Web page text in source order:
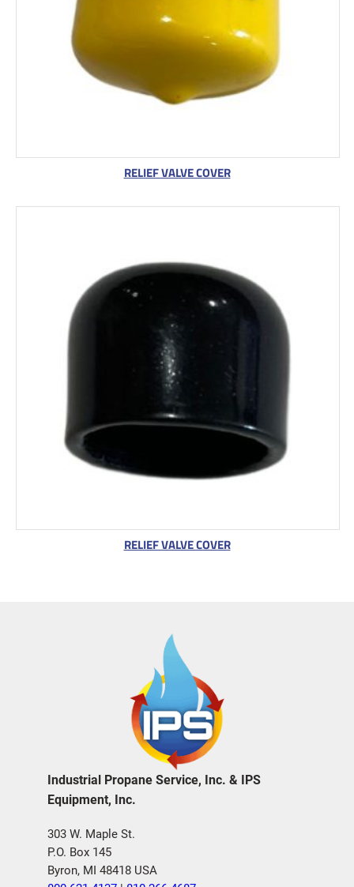
RELIEF VALVE COVER
RELIEF VALVE COVER
Industrial Propane Service, Inc. & IPS
Equipment, Inc.
303 W. Maple St.
P.O. Box 145
Byron, MI 48418 USA